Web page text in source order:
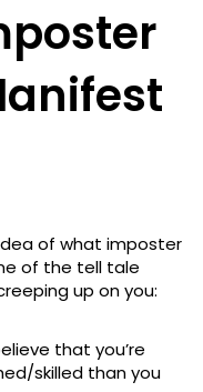
of what imposter
of the tell tale
up on you:
that you’re
skilled than you